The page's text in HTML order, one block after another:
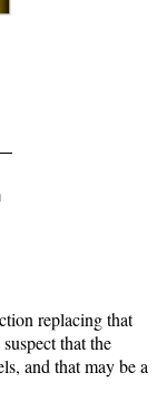
replacing that
that the
and that may be a